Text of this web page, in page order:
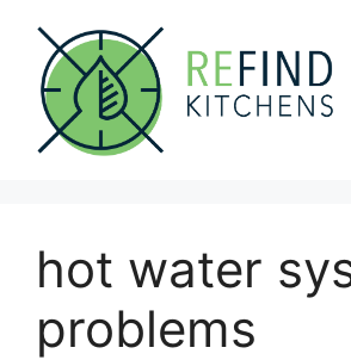
content
hot water
problems